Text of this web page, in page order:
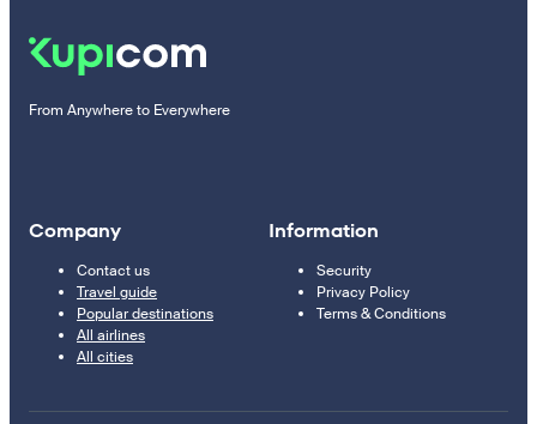
From Anywhere to Everywhere
Company
Contact us
Travel guide
Popular destinations
All airlines
All cities
Information
Security
Privacy Policy
Terms & Conditions